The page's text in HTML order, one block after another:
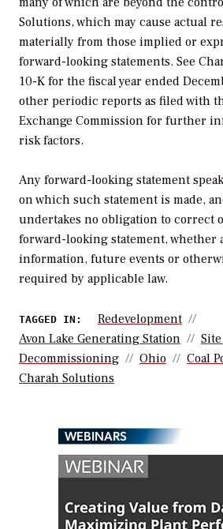
Solutions, which may cause actual
materially from those implied or
forward-looking statements. See
10-K for the fiscal year ended
other periodic reports as filed with
Exchange Commission for further
risk factors.
Any forward-looking statement
on which such statement is made,
undertakes no obligation to correct
forward-looking statement, whether
information, future events or
required by applicable law.
TAGGED IN:
Redevelopment
Avon Lake Generating Station
Decommissioning
Ohio
Coal
Charah Solutions
WEBINARS